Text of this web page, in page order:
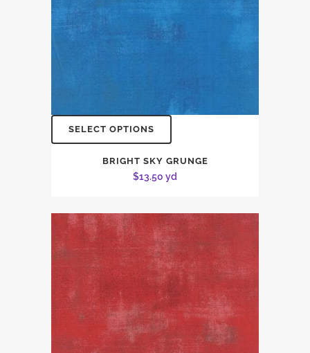
SELECT OPTIONS
BRIGHT SKY GRUNGE
$13.50 yd